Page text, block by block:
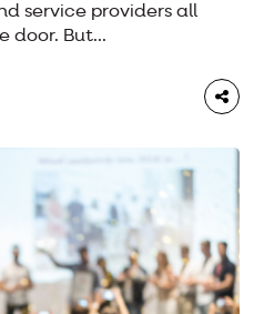
service providers all
door. But...